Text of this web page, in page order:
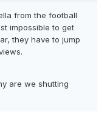
from the football
impossible to get
they have to jump
are we shutting